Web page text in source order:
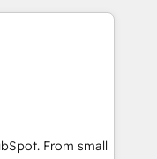
a technical
experience
Accreditations 🌟
🌟INBOUND’19
From small